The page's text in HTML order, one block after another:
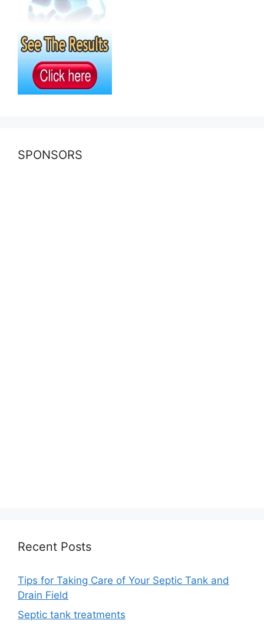
SPONSORS
Recent Posts
Tips for Taking Care of Your Septic Tank and
Drain Field
Septic tank treatments